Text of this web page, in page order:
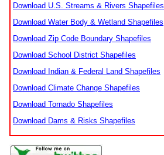
Download U.S. Streams & Rivers Shapefiles
Download Water Body & Wetland Shapefiles
Download Zip Code Boundary Shapefiles
Download School District Shapefiles
Download Indian & Federal Land Shapefiles
Download Climate Change Shapefiles
Download Tornado Shapefiles
Download Dams & Risks Shapefiles